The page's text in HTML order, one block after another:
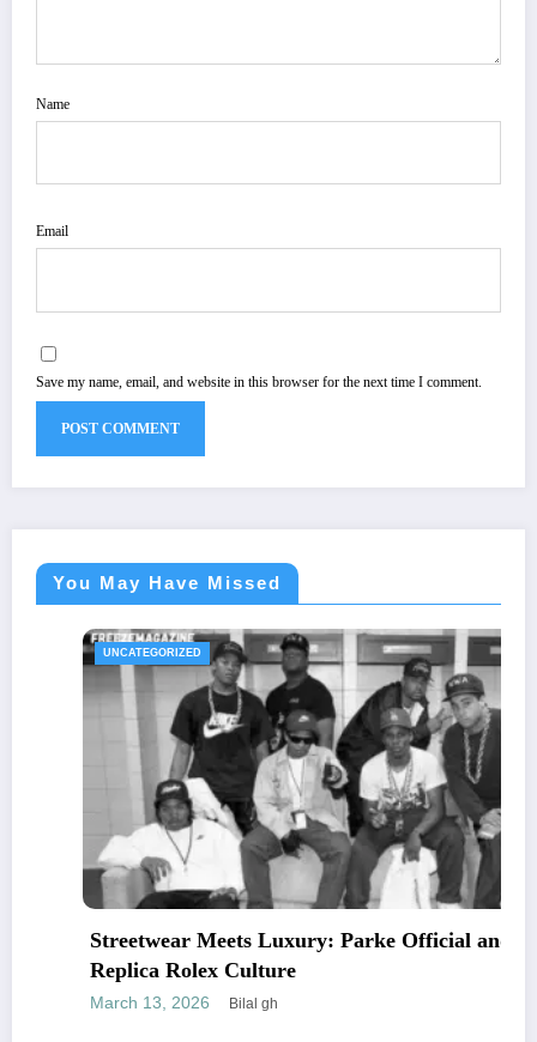
Name
Email
Save my name, email, and website in this browser for the next time I comment.
You May Have Missed
UNCATEGORIZED
Streetwear Meets Luxury: Parke Official and
Replica Rolex Culture
March 13, 2026 Bilal gh